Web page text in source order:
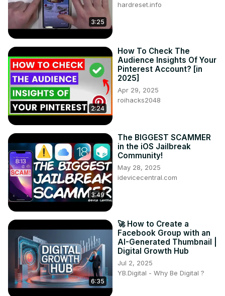
3:25
hardreset.info
2:24
How To Check The
Audience Insights Of Your
Pinterest Account? [in
2025]
Apr 29, 2025
roihacks2048
3:49
The BIGGEST SCAMMER
in the iOS Jailbreak
Community!
May 28, 2025
idevicecentral.com
6:35
🚀 How to Create a
Facebook Group with an
AI-Generated Thumbnail |
Digital Growth Hub
Jul 2, 2025
YB.Digital - Why Be Digital ?